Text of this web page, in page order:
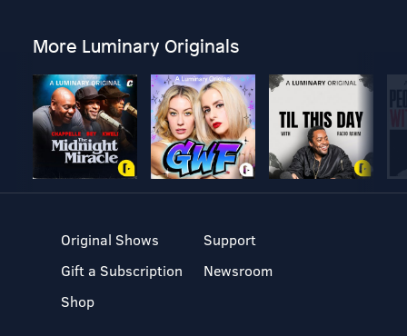
More Luminary Originals
Original Shows
Gift a Subscription
Shop
Support
Newsroom